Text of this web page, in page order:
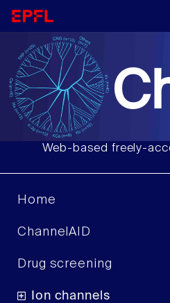
Web-based freely-
Home
ChannelAID
Drug screening
Ion channels